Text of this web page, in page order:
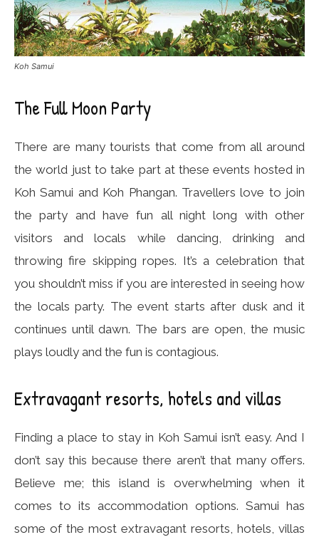
Koh Samui
The Full Moon Party
There are many tourists that come from all around
the world just to take part at these events hosted in
Koh Samui and Koh Phangan. Travellers love to join
the party and have fun all night long with other
visitors and locals while dancing, drinking and
throwing fire skipping ropes. It’s a celebration that
you shouldn’t miss if you are interested in seeing how
the locals party. The event starts after dusk and it
continues until dawn. The bars are open, the music
plays loudly and the fun is contagious.
Extravagant resorts, hotels and villas
Finding a place to stay in Koh Samui isn’t easy. And I
don’t say this because there aren’t that many offers.
Believe me; this island is overwhelming when it
comes to its accommodation options. Samui has
some of the most extravagant resorts, hotels, villas